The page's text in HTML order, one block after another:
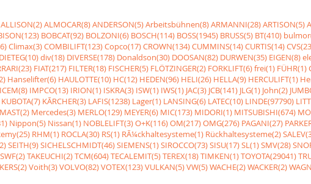
ALLISON(2)ALMOCAR(8)ANDERSON(5)Arbeitsbühnen(8)ARMANNI(28)ARTISON(5)
BOBCAT(92) BOLZONI(6) BOSCH(114) BOSS(1945) BRUSS(5) BT(410)
Climax(3)COMBILIFT(123)Copco(17)CROWN(134)CUMMINS(14)CURTIS(14)
DIETEG(10)div(18) DIVERSE(178) Donaldson(30) DOOSAN(82) DURWEN(35) EIGEN(8)
FIAT(217) FILTER(18) FISCHER(5) FLÖTZINGER(2) FORKLIFT(6)frei(1) FÜHR(1)
Hanselifter(6) HAULOTTE(10) HC(12) HEDEN(96) HELI(26) HELLA(9) HERCULIFT(1)
ICEM(8) IMPCO(13) IRION(1) ISKRA(3) ISW(1) IWS(1) JAC(3) JCB(141) JLG(1) John(2)
KUBOTA(7) KÃRCHER(3) LAFIS(1238) Lager(1) LANSING(6) LATEC(10) LINDE(97790)
MAST(2) Mercedes(3) MERLO(129) MEYER(6) MIC(173) MIDORI(1) MITSUBISHI(674)
Nippon(5) Nissan(1) NOBLELIFT(3)O+K(116)OM(217)OMG(276) PAGANI(27)
RHM(1) ROCLA(30) RS(1) RÃ¼ckhaltesysteme(1) Rückhaltesysteme(2)
SEITH(9)SICHELSCHMIDT(46)SIEMENS(1)SIROCCO(73)SISU(17)SL(1)SMV(28)
SWF(2)TAKEUCHI(2)TCM(604)TECALEMIT(5)TEREX(18)TIMKEN(1)TOYOTA(29041)
Voith(3)VOLVO(82)VOTEX(123)VULKAN(5)VW(5)WACHE(2)WACKER(2)